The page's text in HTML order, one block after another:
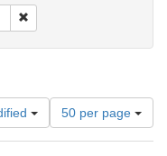
Number
of
results
50 per page